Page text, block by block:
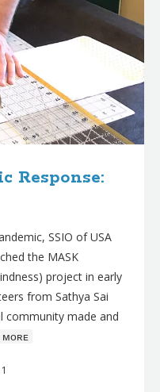
Response:
SSIO of USA
the MASK
project in early
from Sathya Sai
community made and
ᴍᴏʀᴇ